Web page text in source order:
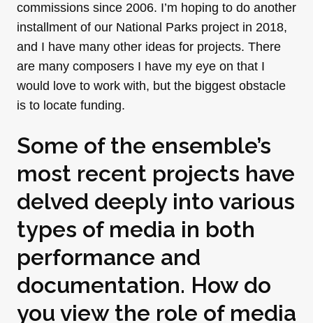
commissions since 2006. I’m hoping to do another
installment of our National Parks project in 2018,
and I have many other ideas for projects. There
are many composers I have my eye on that I
would love to work with, but the biggest obstacle
is to locate funding.
Some of the ensemble’s
most recent projects have
delved deeply into various
types of media in both
performance and
documentation. How do
you view the role of media